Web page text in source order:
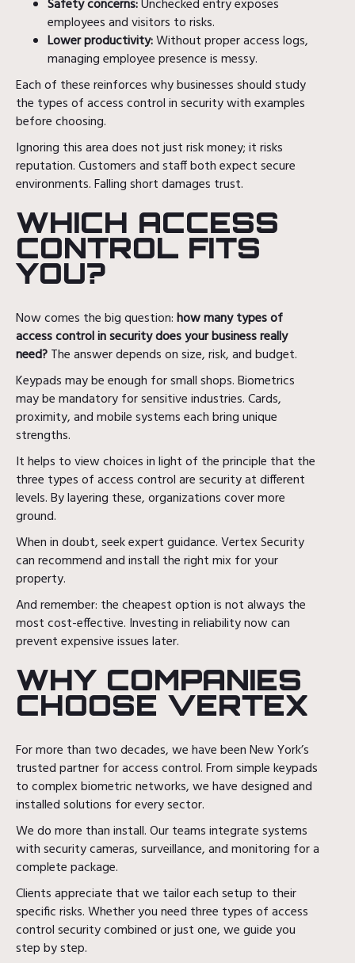
Safety concerns:Unchecked entry exposes
employees and visitors to risks.
Lower productivity:Without proper access logs,
managing employee presence is messy.
Each of these reinforces why businesses should study
the types of access control in security with examples
before choosing.
Ignoring this area does not just risk money; it risks
reputation. Customers and staff both expect secure
environments. Falling short damages trust.
WHICH ACCESS
CONTROL FITS
YOU?
Now comes the big question:how many types of
access control in security does your business really
need?The answer depends on size, risk, and budget.
Keypads may be enough for small shops. Biometrics
may be mandatory for sensitive industries. Cards,
proximity, and mobile systems each bring unique
strengths.
It helps to view choices in light of the principle that the
three types of access control are security at different
levels. By layering these, organizations cover more
ground.
When in doubt, seek expert guidance. Vertex Security
can recommend and install the right mix for your
property.
And remember: the cheapest option is not always the
most cost-effective. Investing in reliability now can
prevent expensive issues later.
WHY COMPANIES
CHOOSE VERTEX
For more than two decades, we have been New York’s
trusted partner for access control. From simple keypads
to complex biometric networks, we have designed and
installed solutions for every sector.
We do more than install. Our teams integrate systems
with security cameras, surveillance, and monitoring for a
complete package.
Clients appreciate that we tailor each setup to their
specific risks. Whether you need three types of access
control security combined or just one, we guide you
step by step.